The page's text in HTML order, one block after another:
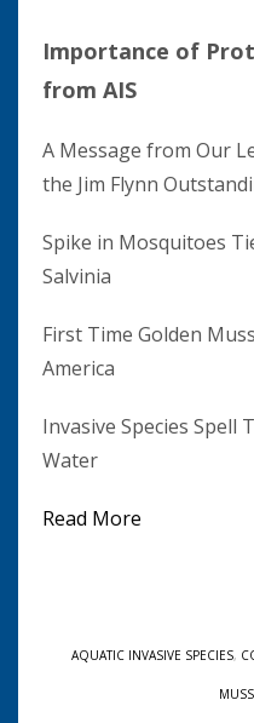
Importance of
from AIS
A Message from Our
the Jim Flynn
Spike in Mosquitoes
Salvinia
First Time Golden
America
Invasive Species Spell
Water
Read More
AQUATIC INVASIVE SPECIES,